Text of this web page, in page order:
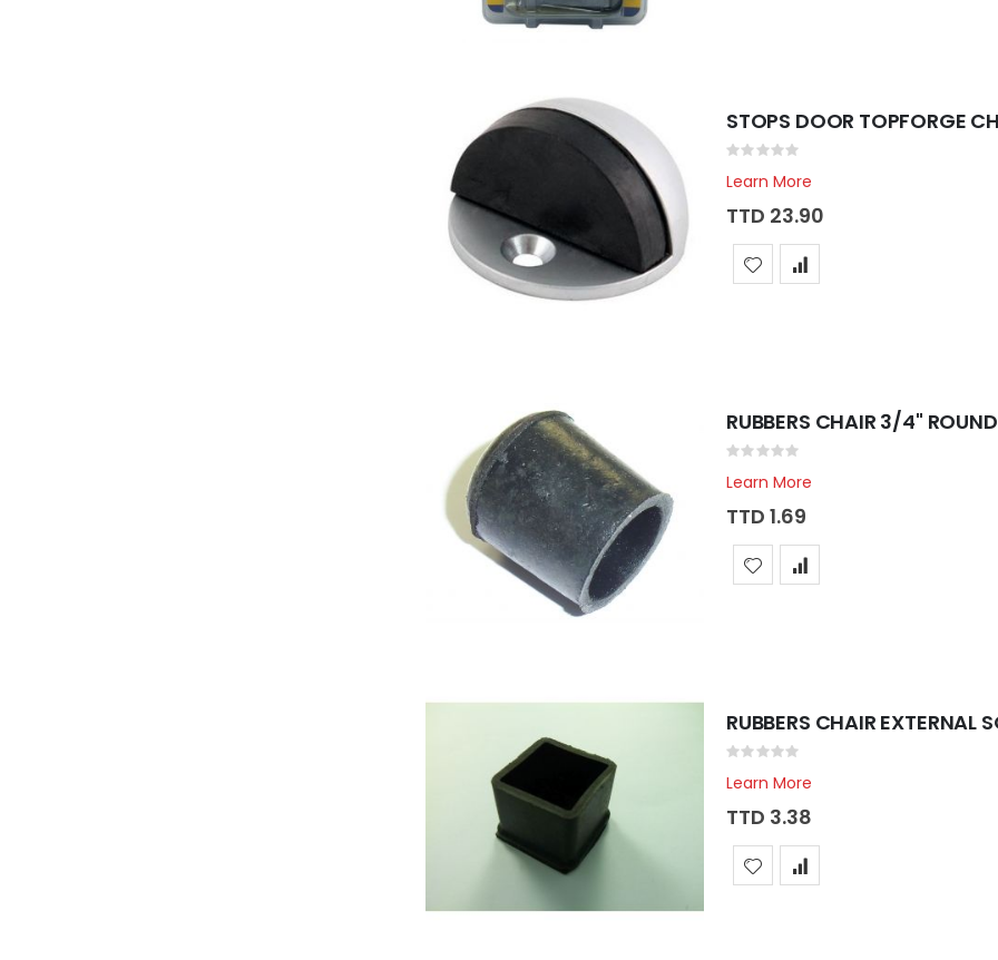
STOPS DOOR TOPFORGE
Rating:
Learn More
TTD 23.90
RUBBERS CHAIR 3/4" ROUND
Rating:
Learn More
TTD 1.69
RUBBERS CHAIR EXTERNAL
Rating:
Learn More
TTD 3.38